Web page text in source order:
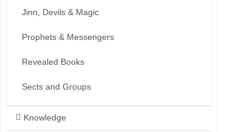
Jinn, Devils & Magic
Prophets & Messengers
Revealed Books
Sects and Groups
Knowledge